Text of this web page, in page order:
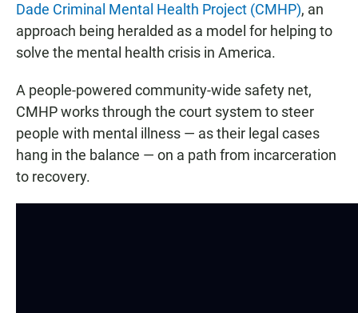
Dade Criminal Mental Health Project (CMHP), an
approach being heralded as a model for helping to
solve the mental health crisis in America.
A people-powered community-wide safety net,
CMHP works through the court system to steer
people with mental illness — as their legal cases
hang in the balance — on a path from incarceration
to recovery.